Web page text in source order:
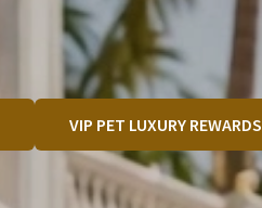
VIP PET LUXURY REWARDS